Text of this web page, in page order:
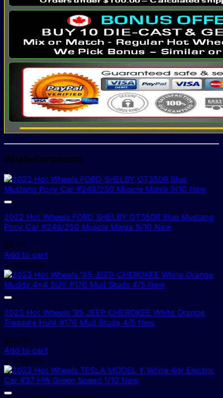
Related products
2022 Hot Wheels FORD SHELBY GT350R Blue Mustang
Pony Car #249/250 Muscle Mania 9/10 New
$5.00
Add to cart
2 In Stock!
2023 Hot Wheels ’95 JEEP CHEROKEE White Orange
Treasure Hunt #176 Mud Studs 4/5 New
$10.00
Add to cart
2 In Stock!